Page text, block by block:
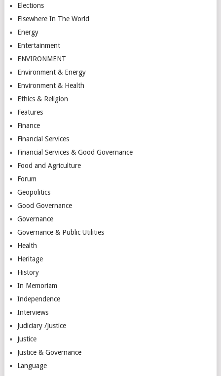
Elections
Elsewhere In The World…
Energy
Entertainment
ENVIRONMENT
Environment & Energy
Environment & Health
Ethics & Religion
Features
Finance
Financial Services
Financial Services & Good Governance
Food and Agriculture
Forum
Geopolitics
Good Governance
Governance
Governance & Public Utilities
Health
Heritage
History
In Memoriam
Independence
Interviews
Judiciary /Justice
Justice
Justice & Governance
Language